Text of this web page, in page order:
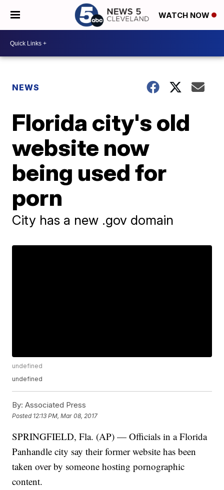
WATCH NOW
NEWS
Florida city's old
website now
being used for
porn
City has a new .gov domain
undefined
undefined
By: Associated Press
Posted 12:13 PM, Mar 08, 2017
SPRINGFIELD, Fla. (AP) — Officials in a Florida
Panhandle city say their former website has been
taken over by someone hosting pornographic
content.